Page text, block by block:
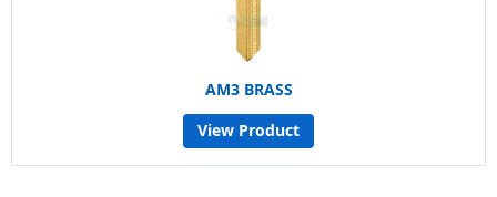
AM3 BRASS
View Product